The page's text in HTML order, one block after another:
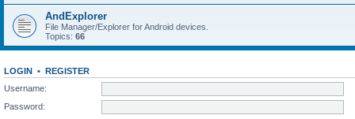
AndExplorer
File Manager/Explorer for Android devices.
Topics: 66
LOGIN • REGISTER
Username:
Password: